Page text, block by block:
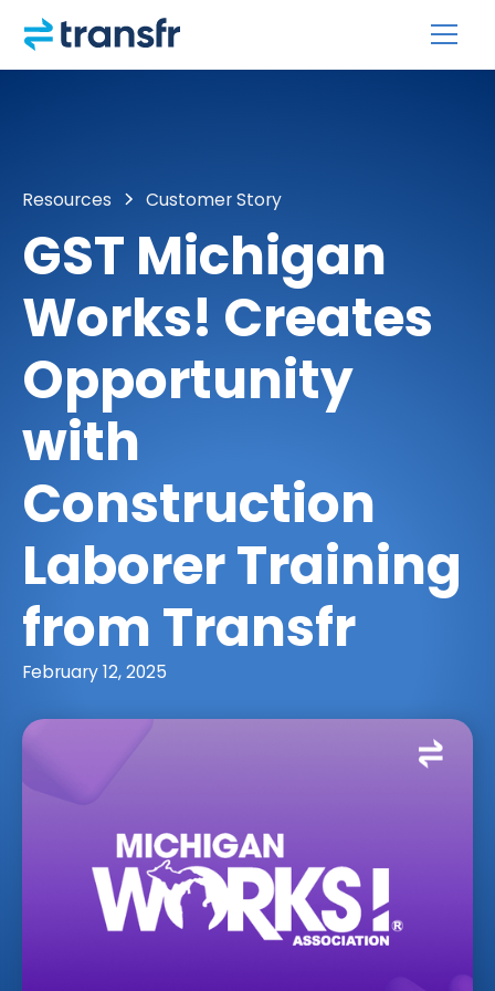
Resources Customer Story
GST Michigan
Works! Creates
Opportunity
with
Construction
Laborer Training
from Transfr
February 12, 2025